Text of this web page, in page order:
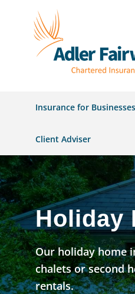
Insurance for Businesses
Client Adviser
Holiday
Our holiday home
chalets or second
rentals.